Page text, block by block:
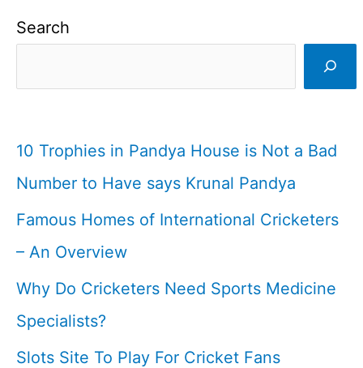
Search
10 Trophies in Pandya House is Not a Bad
Number to Have says Krunal Pandya
Famous Homes of International Cricketers
– An Overview
Why Do Cricketers Need Sports Medicine
Specialists?
Slots Site To Play For Cricket Fans